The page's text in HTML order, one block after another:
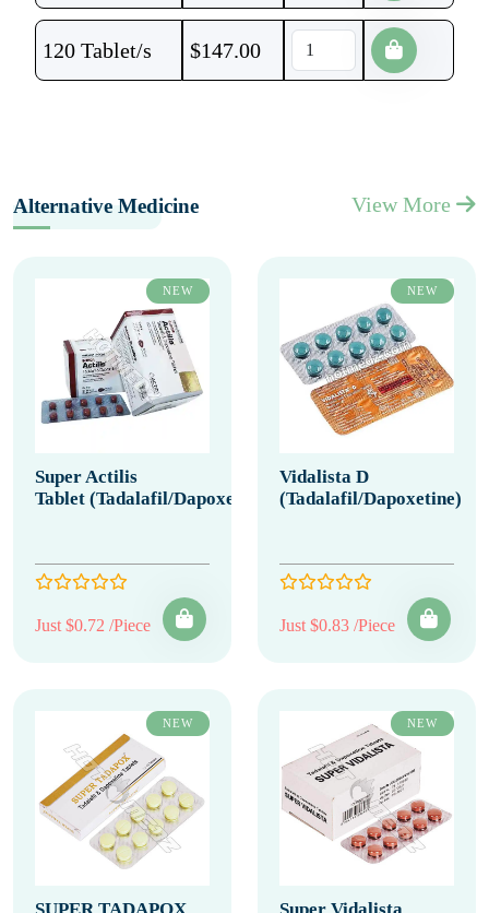
120 Tablet/s $147.00
Alternative Medicine View More
NEW
Super Actilis
Tablet (Tadalafil/Dapoxetine)
Just $0.72 /Piece
NEW
Vidalista D
(Tadalafil/Dapoxetine)
Just $0.83 /Piece
NEW NEW